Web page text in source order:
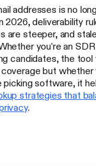
addresses is no
2026, deliverability
are steeper, and
you're an
candidates, the tool
but whether
picking software, it
strategies that
.